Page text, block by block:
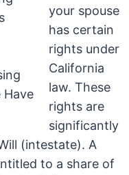
your spouse
has certain
rights under
California
law. These
rights are
significantly
(intestate). A
to a share of